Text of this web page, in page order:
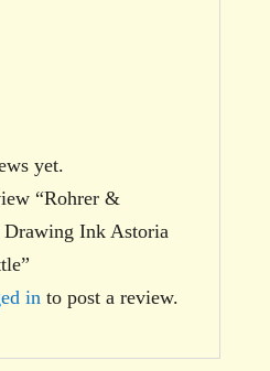
yet.
“Rohrer &
Ink Astoria
in to post a review.